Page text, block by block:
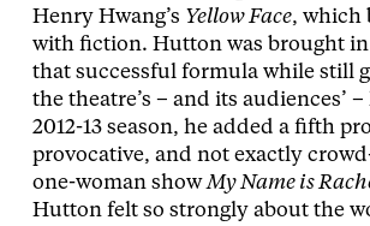
Henry Hwang’s Yellow Face, which
with fiction. Hutton was brought
that successful formula while still
the theatre’s – and its audiences’
2012-13 season, he added a fifth
provocative, and not exactly
one-woman showMy Name is
Hutton felt so strongly about the